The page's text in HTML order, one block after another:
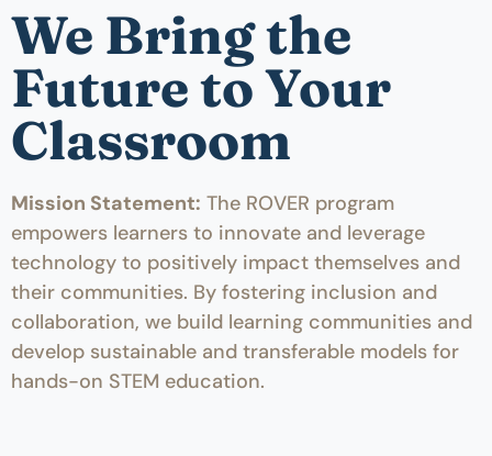
We Bring the
Future to Your
Classroom
Mission Statement: The ROVER program
empowers learners to innovate and leverage
technology to positively impact themselves and
their communities. By fostering inclusion and
collaboration, we build learning communities and
develop sustainable and transferable models for
hands-on STEM education.